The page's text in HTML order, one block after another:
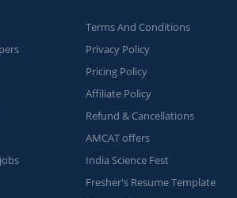
Terms And Conditions
Privacy Policy
Pricing Policy
Affiliate Policy
Refund & Cancellations
AMCAT offers
India Science Fest
Fresher's Resume Template